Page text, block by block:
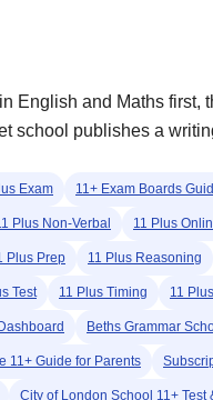
English and Maths first,
school publishes a
Exam 11+ Exam Boards
Plus Non-Verbal 11 Plus
Plus Prep 11 Plus Reasoning
Test 11 Plus Timing 11
Beths Grammar
11+ Guide for Parents
City of London School 11+ Test